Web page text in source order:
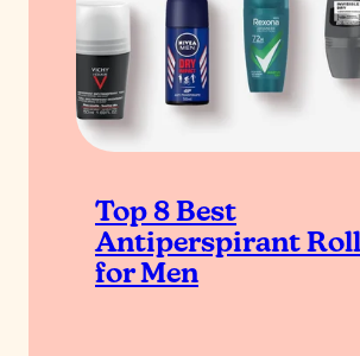
Top 8 Best
Antiperspirant
for Men